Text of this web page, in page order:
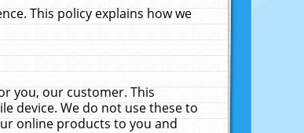
This policy explains how we
you, our customer. This
device. We do not use these to
online products to you and